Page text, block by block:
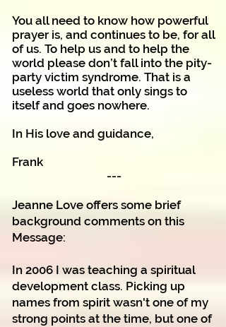
You all need to know how powerful
prayer is, and continues to be, for all
of us. To help us and to help the
world please don’t fall into the pity-
party victim syndrome. That is a
useless world that only sings to
itself and goes nowhere.
In His love and guidance,
Frank
---
Jeanne Love offers some brief
background comments on this
Message:
In 2006 I was teaching a spiritual
development class. Picking up
names from spirit wasn't one of my
strong points at the time, but one of